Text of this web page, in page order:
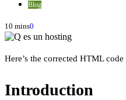
Blog
10 mins0
Here’s the corrected HTML
Introduction